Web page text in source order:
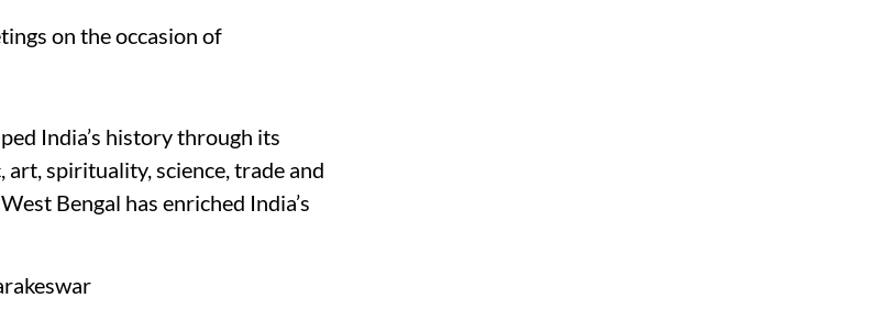
on the occasion of
India’s history through its
spirituality, science, trade and
Bengal has enriched India’s